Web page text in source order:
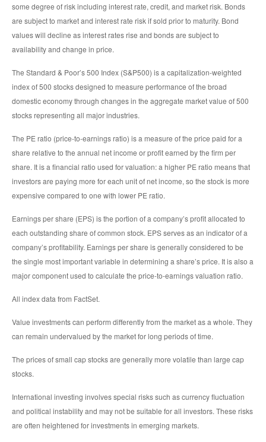
some degree of risk including interest rate, credit, and market risk. Bonds
are subject to market and interest rate risk if sold prior to maturity. Bond
values will decline as interest rates rise and bonds are subject to
availability and change in price.
The Standard & Poor’s 500 Index (S&P500) is a capitalization-weighted
index of 500 stocks designed to measure performance of the broad
domestic economy through changes in the aggregate market value of 500
stocks representing all major industries.
The PE ratio (price-to-earnings ratio) is a measure of the price paid for a
share relative to the annual net income or profit earned by the firm per
share. It is a financial ratio used for valuation: a higher PE ratio means that
investors are paying more for each unit of net income, so the stock is more
expensive compared to one with lower PE ratio.
Earnings per share (EPS) is the portion of a company’s profit allocated to
each outstanding share of common stock. EPS serves as an indicator of a
company’s profitability. Earnings per share is generally considered to be
the single most important variable in determining a share’s price. It is also a
major component used to calculate the price-to-earnings valuation ratio.
All index data from FactSet.
Value investments can perform differently from the market as a whole. They
can remain undervalued by the market for long periods of time.
The prices of small cap stocks are generally more volatile than large cap
stocks.
International investing involves special risks such as currency fluctuation
and political instability and may not be suitable for all investors. These risks
are often heightened for investments in emerging markets.